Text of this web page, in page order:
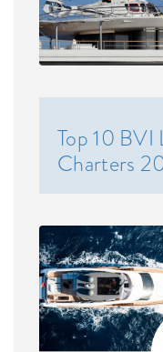
Top 10 BVI
Charters